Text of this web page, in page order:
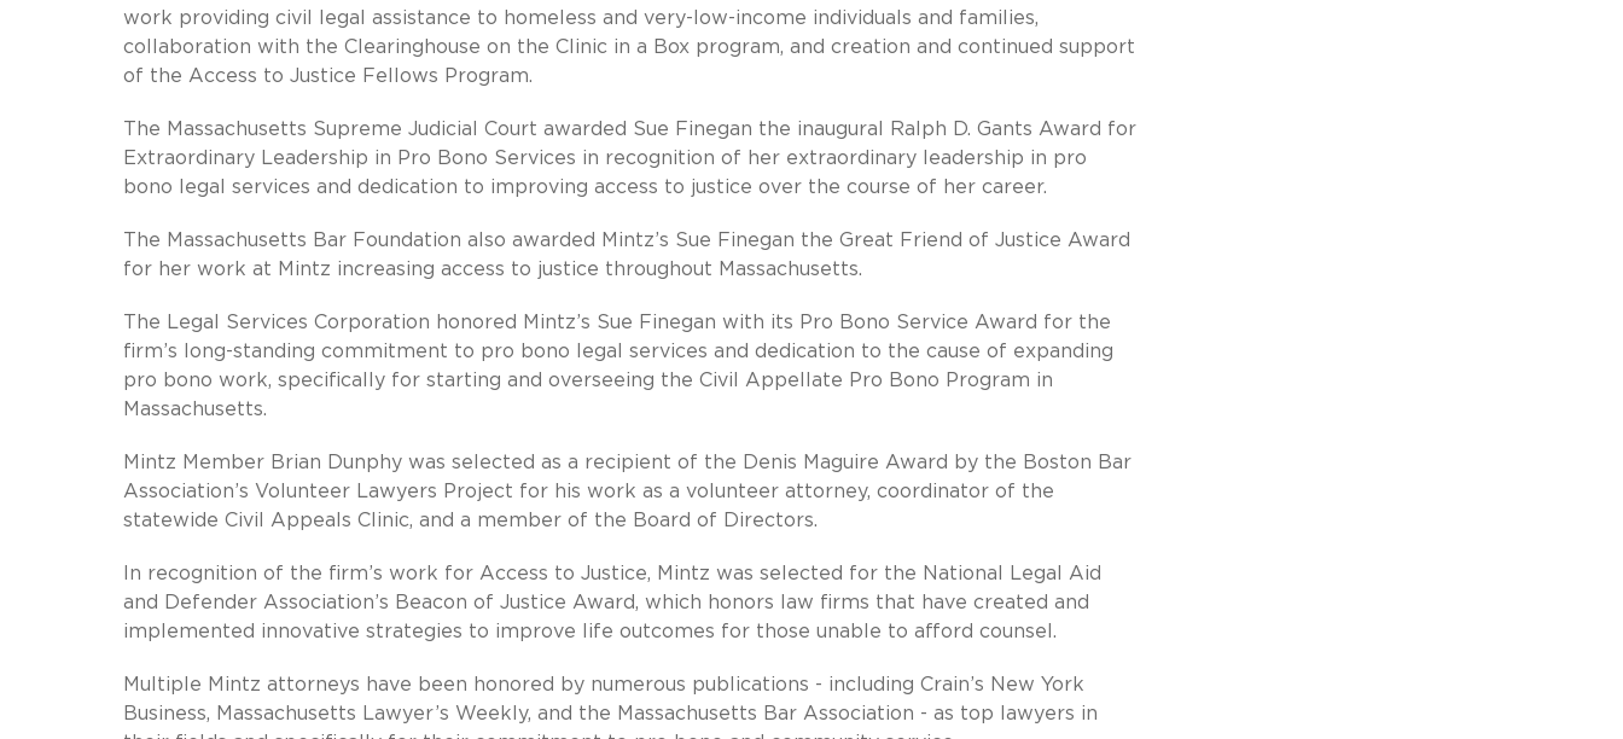
work providing civil legal assistance to homeless and very-low-income individuals and families,
collaboration with the Clearinghouse on the Clinic in a Box program, and creation and continued support
of the Access to Justice Fellows Program.
The Massachusetts Supreme Judicial Court awarded Sue Finegan the inaugural Ralph D. Gants Award for
Extraordinary Leadership in Pro Bono Services in recognition of her extraordinary leadership in pro
bono legal services and dedication to improving access to justice over the course of her career.
The Massachusetts Bar Foundation also awarded Mintz’s Sue Finegan the Great Friend of Justice Award
for her work at Mintz increasing access to justice throughout Massachusetts.
The Legal Services Corporation honored Mintz’s Sue Finegan with its Pro Bono Service Award for the
firm’s long-standing commitment to pro bono legal services and dedication to the cause of expanding
pro bono work, specifically for starting and overseeing the Civil Appellate Pro Bono Program in
Massachusetts.
Mintz Member Brian Dunphy was selected as a recipient of the Denis Maguire Award by the Boston Bar
Association’s Volunteer Lawyers Project for his work as a volunteer attorney, coordinator of the
statewide Civil Appeals Clinic, and a member of the Board of Directors.
In recognition of the firm’s work for Access to Justice, Mintz was selected for the National Legal Aid
and Defender Association’s Beacon of Justice Award, which honors law firms that have created and
implemented innovative strategies to improve life outcomes for those unable to afford counsel.
Multiple Mintz attorneys have been honored by numerous publications - including Crain’s New York
Business, Massachusetts Lawyer’s Weekly, and the Massachusetts Bar Association - as top lawyers in